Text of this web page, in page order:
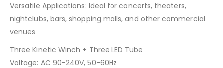
Versatile Applications: Ideal for concerts, theaters,
nightclubs, bars, shopping malls, and other commercial
venues
Three Kinetic Winch + Three LED Tube
Voltage: AC 90-240V, 50-60Hz